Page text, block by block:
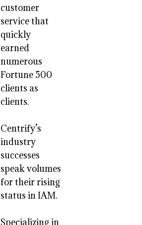
customer
service that
quickly
earned
numerous
Fortune 500
clients as
clients.
Centrify’s
industry
successes
speak volumes
for their rising
status in IAM.
Specializing in